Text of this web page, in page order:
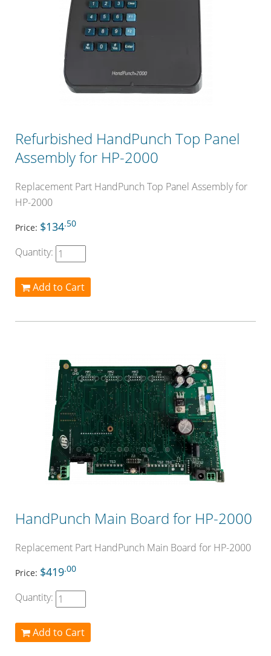
Refurbished HandPunch Top Panel
Assembly for HP-2000
Replacement Part HandPunch Top Panel Assembly for
HP-2000
Price: $134.50
Quantity:
Add to Cart
HandPunch Main Board for HP-2000
Replacement Part HandPunch Main Board for HP-2000
Price: $419.00
Quantity:
Add to Cart